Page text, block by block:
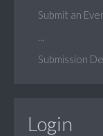
Submit an
Submission
Login